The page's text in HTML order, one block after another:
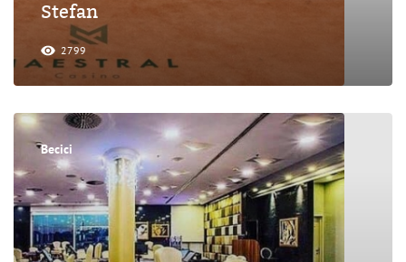
Stefan
2799
Becici